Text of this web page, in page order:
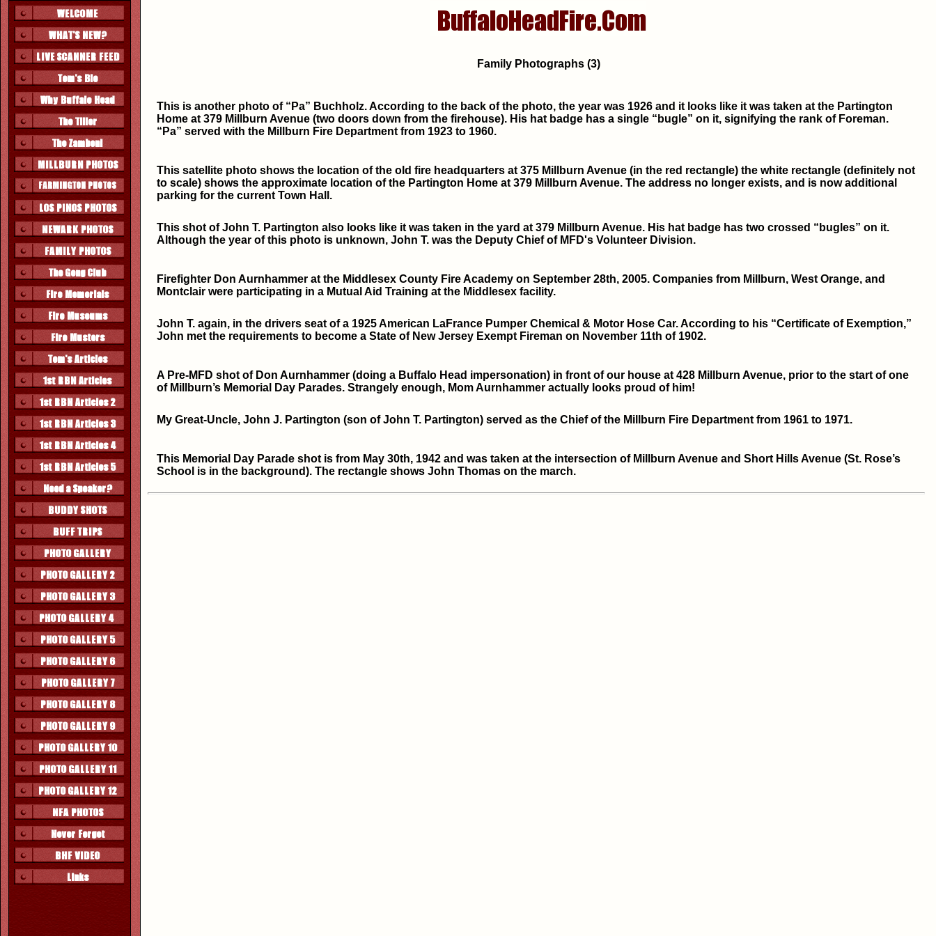
Family Photographs (3)
This is another photo of “Pa” Buchholz. According to the back of the photo, the year was 1926 and it looks like it was taken at the Partington
Home at 379 Millburn Avenue (two doors down from the firehouse). His hat badge has a single “bugle” on it, signifying the rank of Foreman.
“Pa” served with the Millburn Fire Department from 1923 to 1960.
This satellite photo shows the location of the old fire headquarters at 375 Millburn Avenue (in the red rectangle) the white rectangle (definitely not
to scale) shows the approximate location of the Partington Home at 379 Millburn Avenue. The address no longer exists, and is now additional
parking for the current Town Hall.
This shot of John T. Partington also looks like it was taken in the yard at 379 Millburn Avenue. His hat badge has two crossed “bugles” on it.
Although the year of this photo is unknown, John T. was the Deputy Chief of MFD's Volunteer Division.
Firefighter Don Aurnhammer at the Middlesex County Fire Academy on September 28th, 2005. Companies from Millburn, West Orange, and
Montclair were participating in a Mutual Aid Training at the Middlesex facility.
John T. again, in the drivers seat of a 1925 American LaFrance Pumper Chemical & Motor Hose Car. According to his “Certificate of Exemption,”
John met the requirements to become a State of New Jersey Exempt Fireman on November 11th of 1902.
A Pre-MFD shot of Don Aurnhammer (doing a Buffalo Head impersonation) in front of our house at 428 Millburn Avenue, prior to the start of one
of Millburn’s Memorial Day Parades. Strangely enough, Mom Aurnhammer actually looks proud of him!
My Great-Uncle, John J. Partington (son of John T. Partington) served as the Chief of the Millburn Fire Department from 1961 to 1971.
This Memorial Day Parade shot is from May 30th, 1942 and was taken at the intersection of Millburn Avenue and Short Hills Avenue (St. Rose’s
School is in the background). The rectangle shows John Thomas on the march.